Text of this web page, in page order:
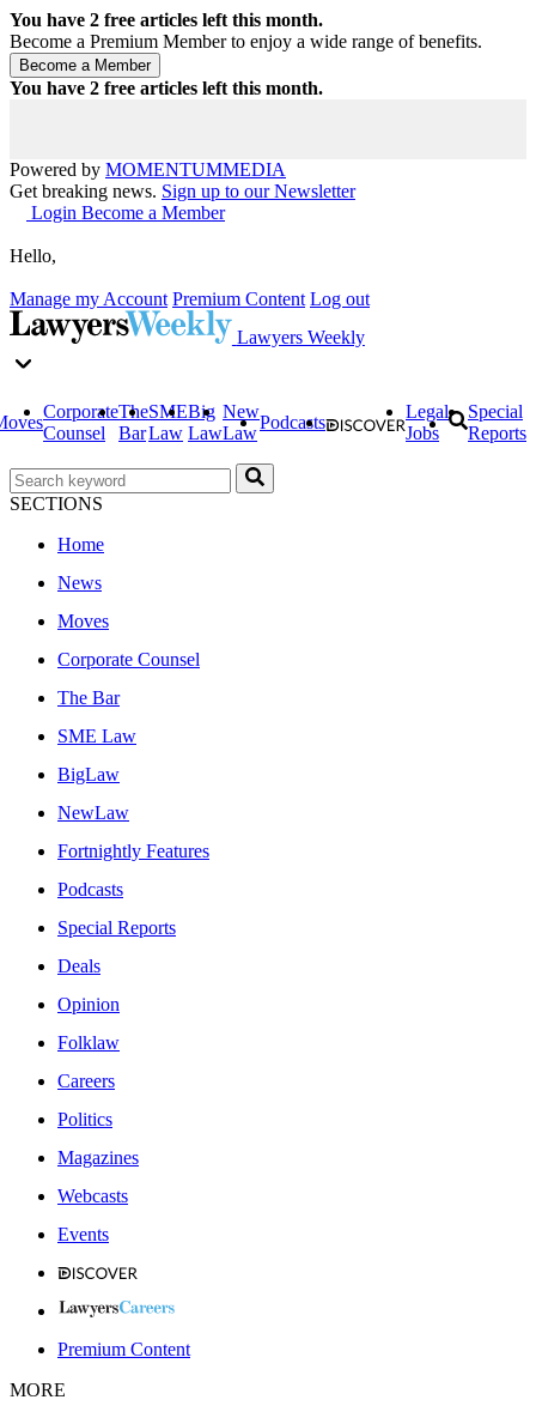
You have 2 free articles left this month.
Become a Premium Member to enjoy a wide range of benefits.
You have 2 free articles left this month.
Powered by MOMENTUMMEDIA
Get breaking news. Sign up to our Newsletter
Login Become a Member
Hello,
Manage my Account Premium Content Log out
Lawyers Weekly
Corporate
Counsel
The
Bar
SME
Law
Big
Law
New
Law
Podcasts
Legal
Jobs
Special
Reports
SECTIONS
Home
News
Moves
Corporate Counsel
The Bar
SME Law
BigLaw
NewLaw
Fortnightly Features
Podcasts
Special Reports
Deals
Opinion
Folklaw
Careers
Politics
Magazines
Webcasts
Events
Premium Content
MORE